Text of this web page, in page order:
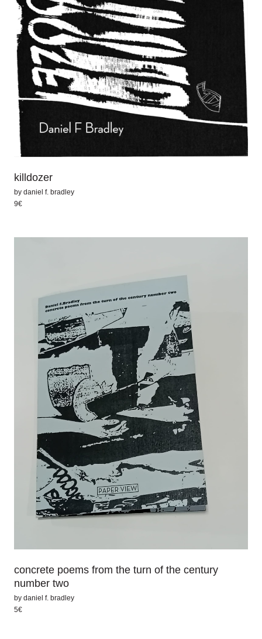
killdozer
by daniel f. bradley
9€
concrete poems from the turn of the century
number two
by daniel f. bradley
5€